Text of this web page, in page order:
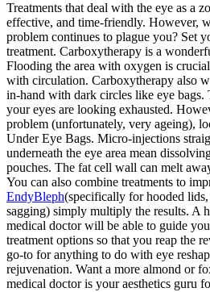
Treatments that deal with the eye as a
effective, and time-friendly. However,
problem continues to plague you? Set
treatment. Carboxytherapy is a
Flooding the area with oxygen is
with circulation. Carboxytherapy also
in-hand with dark circles like eye bags.
your eyes are looking exhausted.
problem (unfortunately, very ageing),
Under Eye Bags. Micro-injections
underneath the eye area mean
pouches. The fat cell wall can melt
You can also combine treatments to
EndyBleph(specifically for hooded lids,
sagging) simply multiply the results. A
medical doctor will be able to guide
treatment options so that you reap the
go-to for anything to do with eye
rejuvenation. Want a more almond or
medical doctor is your aesthetics guru